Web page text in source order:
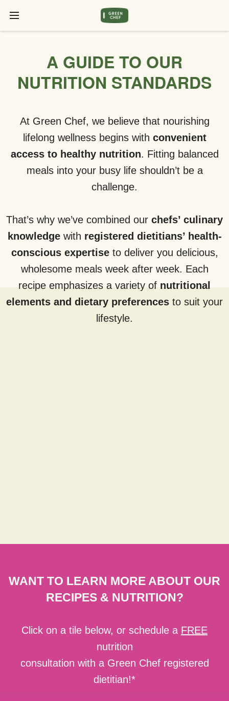
A GUIDE TO OUR
NUTRITION STANDARDS
At Green Chef, we believe that nourishing
lifelong wellness begins with convenient
access to healthy nutrition. Fitting balanced
meals into your busy life shouldn’t be a
challenge.
That’s why we’ve combined our chefs’ culinary
knowledgewith registered dietitians’ health-
conscious expertiseto deliver you delicious,
wholesome meals week after week. Each
recipe emphasizes a variety of nutritional
elements and dietary preferences to suit your
lifestyle.
WANT TO LEARN MORE ABOUT OUR
RECIPES & NUTRITION?
Click on a tile below, or schedule a FREE
nutrition
consultation with a Green Chef registered
dietitian!*